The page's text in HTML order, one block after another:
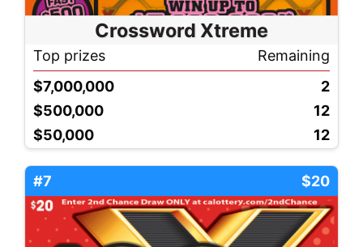
Crossword Xtreme
Top prizes
Remaining
$7,000,000
2
$500,000
12
$50,000
12
#7 $20